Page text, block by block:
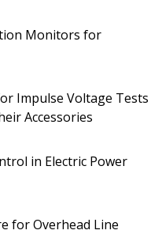
Monitors for
Impulse Voltage Tests
Accessories
in Electric Power
for Overhead Line